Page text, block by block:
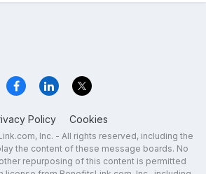
Policy Cookies
Inc. - All rights reserved, including the
the content of these message boards. No
repurposing of this content is permitted